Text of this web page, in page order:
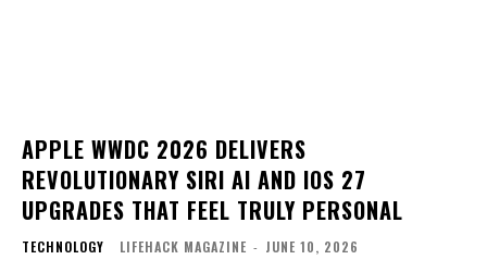
APPLE WWDC 2026 DELIVERS
REVOLUTIONARY SIRI AI AND IOS 27
UPGRADES THAT FEEL TRULY PERSONAL
TECHNOLOGY LIFEHACK MAGAZINE - JUNE 10, 2026